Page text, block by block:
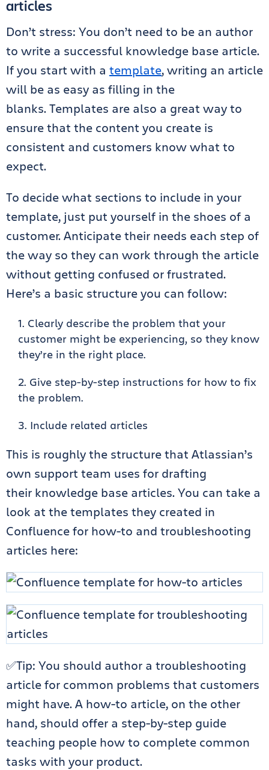
articles
Don’t stress: You don’t need to be an author
to write a successful knowledge base article.
If you start with a template,writing an article
will be as easy as filling in the
blanks. Templates are also a great way to
ensure that the content you create is
consistent and customers know what to
expect.
To decide what sections to include in your
template, just put yourself in the shoes of a
customer. Anticipate their needs each step of
the way so they can work through the article
without getting confused or frustrated.
Here’s a basic structure you can follow:
Clearly describe the problem that your
customer might be experiencing, so they know
they’re in the right place.
Give step-by-step instructions for how to fix
the problem.
Include related articles
This is roughly the structure that Atlassian’s
own support team uses for drafting
their knowledge base articles.You can take a
look at the templates they created in
Confluence for how-to and troubleshooting
articles here:
✅Tip: You should author a troubleshooting
article for common problems that customers
might have. A how-to article, on the other
hand, should offer a step-by-step guide
teaching people how to complete common
tasks with your product.